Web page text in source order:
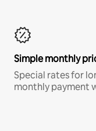
Simple monthly
Special rates for
monthly payment